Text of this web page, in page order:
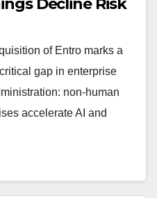
Decline Risk
of Entro marks a
gap in enterprise
non-human
accelerate AI and